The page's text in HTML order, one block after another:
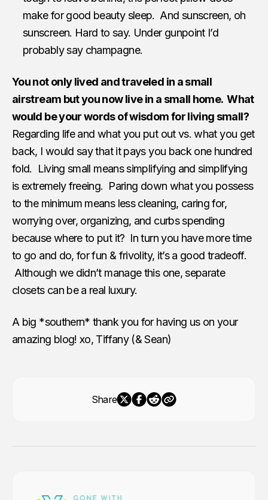
make for good beauty sleep. And sunscreen, oh
sunscreen. Hard to say. Under gunpoint I’d
probably say champagne.
You not only lived and traveled in a small
airstream but you now live in a small home. What
would be your words of wisdom for living small?
Regarding life and what you put out vs. what you get
back, I would say that it pays you back one hundred
fold. Living small means simplifying and simplifying
is extremely freeing. Paring down what you possess
to the minimum means less cleaning, caring for,
worrying over, organizing, and curbs spending
because where to put it? In turn you have more time
to go and do, for fun & frivolity, it’s a good tradeoff.
Although we didn’t manage this one, separate
closets can be a real luxury.
A big *southern* thank you for having us on your
amazing blog! xo, Tiffany (& Sean)
Share